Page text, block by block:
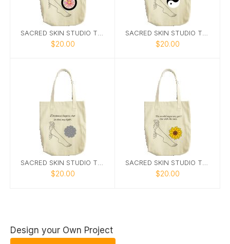
$20.00 $20.00
$20.00 $20.00
Design your Own Project